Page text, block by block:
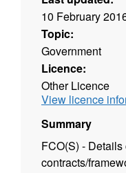
10 February
Topic:
Government
Licence:
Other Licence
View licence
Summary
FCO(S) - Details
contracts/